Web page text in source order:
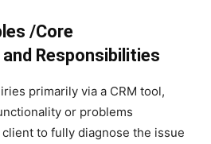
/Core
Responsibilities
primarily via a CRM tool,
or problems
to fully diagnose the issue